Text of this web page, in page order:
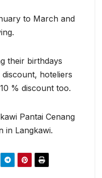
to March and
their birthdays
hoteliers
% discount too.
Pantai Cenang
in Langkawi.